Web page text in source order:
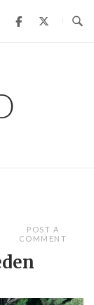
POST A
COMMENT